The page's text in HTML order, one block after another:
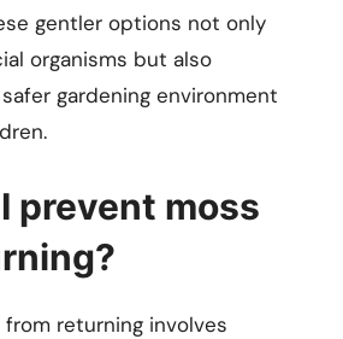
gentler options not only
organisms but also
gardening environment
prevent moss
returning involves